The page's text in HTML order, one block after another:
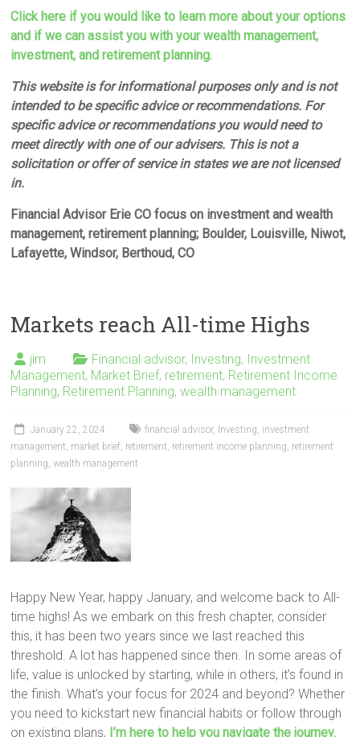
Click here if you would like to learn more about your options
and if we can assist you with your wealth management,
investment, and retirement planning.
This website is for informational purposes only and is not
intended to be specific advice or recommendations. For
specific advice or recommendations you would need to
meet directly with one of our advisers. This is not a
solicitation or offer of service in states we are not licensed
in.
Financial Advisor Erie CO focus on investment and wealth
management, retirement planning; Boulder, Louisville, Niwot,
Lafayette, Windsor, Berthoud, CO
Markets reach All-time Highs
jim Financial advisor, Investing, Investment
Management, Market Brief, retirement, Retirement Income
Planning, Retirement Planning,wealth management
January 22, 2024 financial advisor, Investing, investment
management, market brief, retirement, retirement income planning, retirement
planning,wealth management
Happy New Year, happy January, and welcome back to All-
time highs! As we embark on this fresh chapter, consider
this, it has been two years since we last reached this
threshold. A lot has happened since then. In some areas of
life, value is unlocked by starting, while in others, it’s found in
the finish. What’s your focus for 2024 and beyond? Whether
you need to kickstart new financial habits or follow through
on existing plans, I’m here to help you navigate the journey.